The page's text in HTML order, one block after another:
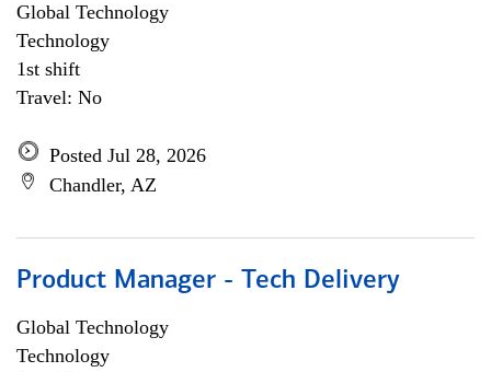
Global Technology
Technology
1st shift
Travel: No
Posted Jul 28, 2026
Chandler, AZ
Product Manager - Tech Delivery
Global Technology
Technology